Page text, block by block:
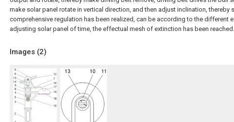
make solar panel rotate in vertical direction, and then adjust inclination, thereby
comprehensive regulation has been realized, can be according to the different
adjusting solar panel of time, the effectual mesh of extinction has been reached.
Images (2)